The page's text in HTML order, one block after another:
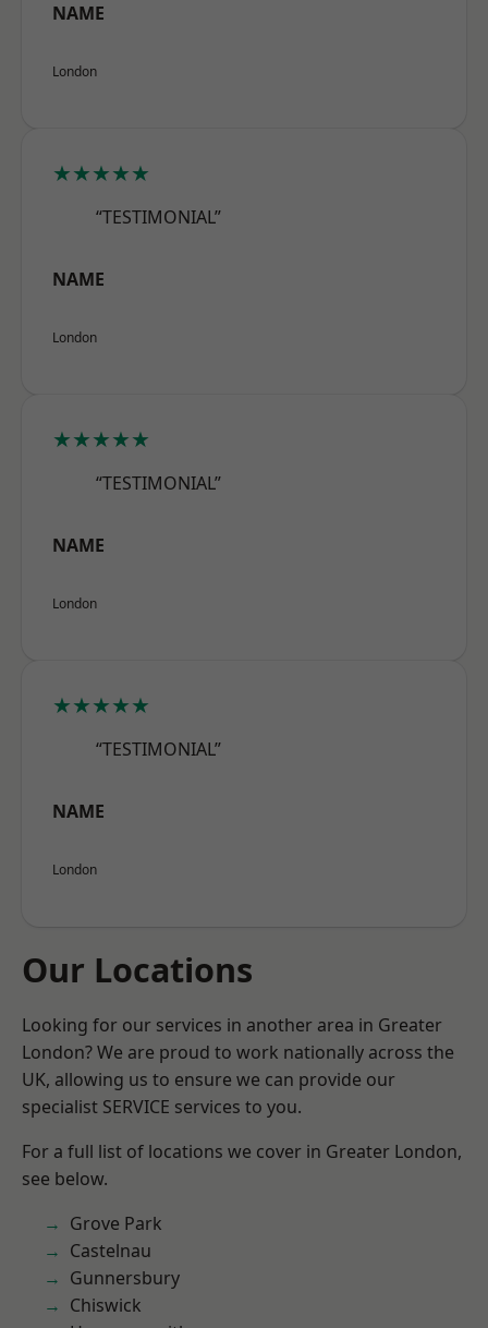
NAME
London
★★★★★
“TESTIMONIAL”
NAME
London
★★★★★
“TESTIMONIAL”
NAME
London
★★★★★
“TESTIMONIAL”
NAME
London
Our Locations
Looking for our services in another area in Greater
London? We are proud to work nationally across the
UK, allowing us to ensure we can provide our
specialist SERVICE services to you.
For a full list of locations we cover in Greater London,
see below.
Grove Park
Castelnau
Gunnersbury
Chiswick